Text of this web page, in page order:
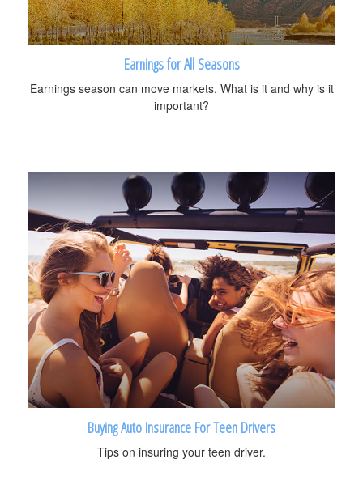
Earnings for All Seasons
Earnings season can move markets. What is it and why is it
important?
Buying Auto Insurance For Teen Drivers
Tips on insuring your teen driver.